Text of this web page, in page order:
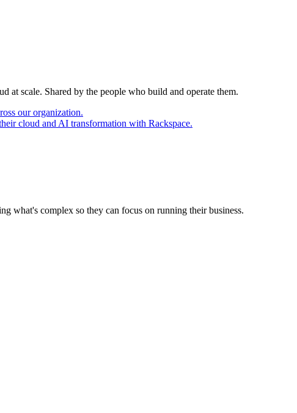
at scale. Shared by the people who build and operate them.
our organization.
cloud and AI transformation with Rackspace.
what's complex so they can focus on running their business.